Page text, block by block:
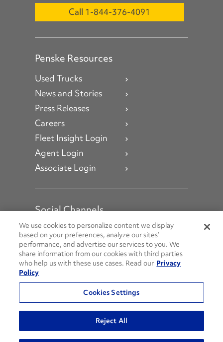
Call 1-844-376-4091
Penske Resources
Used Trucks
News and Stories
Press Releases
Careers
Fleet Insight Login
Agent Login
Associate Login
Social Channels
Open facebook
Open linkedin
Open youtube
Open instagram
Social Media Channels
© 2026 Penske. All Rights Reserved.
Privacy Policy
Do Not Sell or Share My Personal Information
Terms and Conditions
We use cookies to personalize content we display
based on your preferences, analyze our sites’
performance, and advertise our services to you. We
share information from our cookies with third parties
who help us with these use cases. Read our Privacy
Policy
Cookies Settings
Reject All